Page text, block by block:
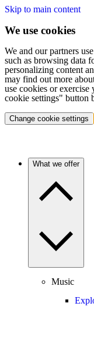
Skip to main content
We use cookies
We and our partners
such as browsing data
personalizing content
may find out more
use cookies or
cookie settings" button
Change cookie settings
What we offer
Music